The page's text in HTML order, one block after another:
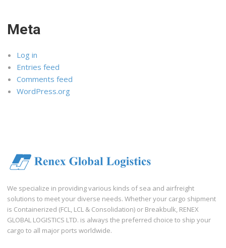
Meta
Log in
Entries feed
Comments feed
WordPress.org
We specialize in providing various kinds of sea and airfreight
solutions to meet your diverse needs. Whether your cargo shipment
is Containerized (FCL, LCL & Consolidation) or Breakbulk, RENEX
GLOBAL LOGISTICS LTD. is always the preferred choice to ship your
cargo to all major ports worldwide.